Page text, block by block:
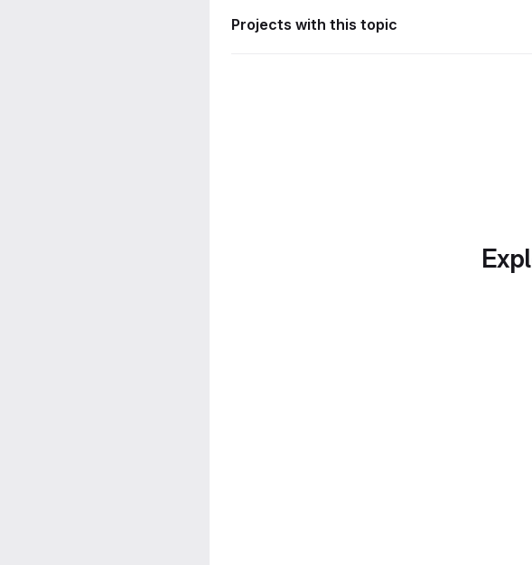
Projects with this topic